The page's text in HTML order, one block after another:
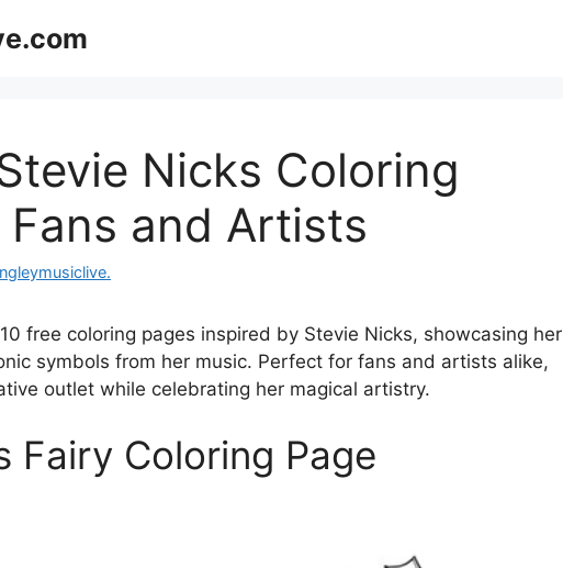
Nicks Coloring
and Artists
free coloring pages inspired by Stevie Nicks, showcasing her
symbols from her music. Perfect for fans and artists alike,
outlet while celebrating her magical artistry.
Fairy Coloring Page